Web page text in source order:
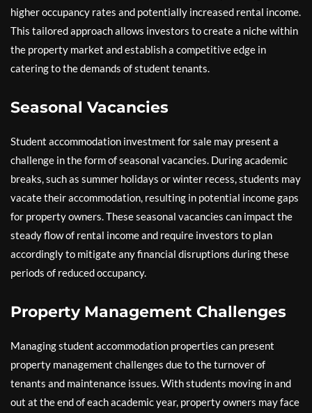
higher occupancy rates and potentially increased rental income.
This tailored approach allows investors to create a niche within
the property market and establish a competitive edge in
catering to the demands of student tenants.
Seasonal Vacancies
Student accommodation investment for sale may present a
challenge in the form of seasonal vacancies. During academic
breaks, such as summer holidays or winter recess, students may
vacate their accommodation, resulting in potential income gaps
for property owners. These seasonal vacancies can impact the
steady flow of rental income and require investors to plan
accordingly to mitigate any financial disruptions during these
periods of reduced occupancy.
Property Management Challenges
Managing student accommodation properties can present
property management challenges due to the turnover of
tenants and maintenance issues. With students moving in and
out at the end of each academic year, property owners may face